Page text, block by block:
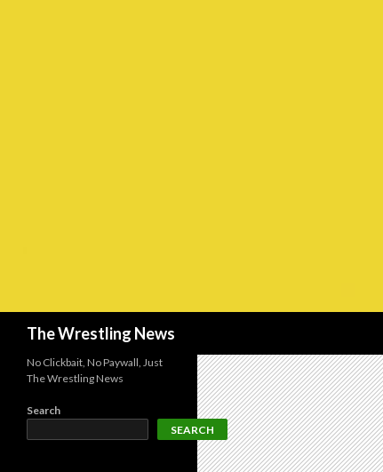
The Wrestling News
No Clickbait, No Paywall, Just
The Wrestling News
Search
SEARCH